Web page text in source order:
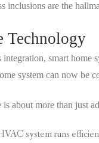
inclusions are the
Technology
integration, smart
system can now be
about more than just
system runs